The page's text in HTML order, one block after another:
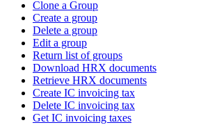
Clone a Group
Create a group
Delete a group
Edit a group
Return list of groups
Download HRX documents
Retrieve HRX documents
Create IC invoicing tax
Delete IC invoicing tax
Get IC invoicing taxes